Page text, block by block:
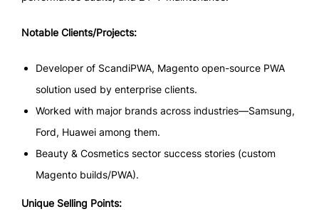
Notable Clients/Projects:
Developer of ScandiPWA, Magento open-source PWA
solution used by enterprise clients.
Worked with major brands across industries—Samsung,
Ford, Huawei among them.
Beauty & Cosmetics sector success stories (custom
Magento builds/PWA).
Unique Selling Points: